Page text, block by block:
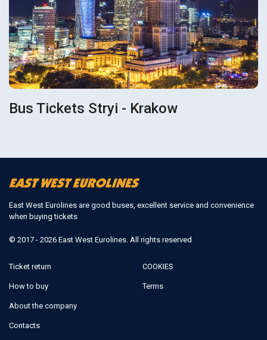
Bus Tickets Stryi - Krakow
East West Eurolines are good buses, excellent service and convenience
when buying tickets
© 2017 - 2026 East West Eurolines. All rights reserved
Ticket return
How to buy
About the company
Contacts
COOKIES
Terms